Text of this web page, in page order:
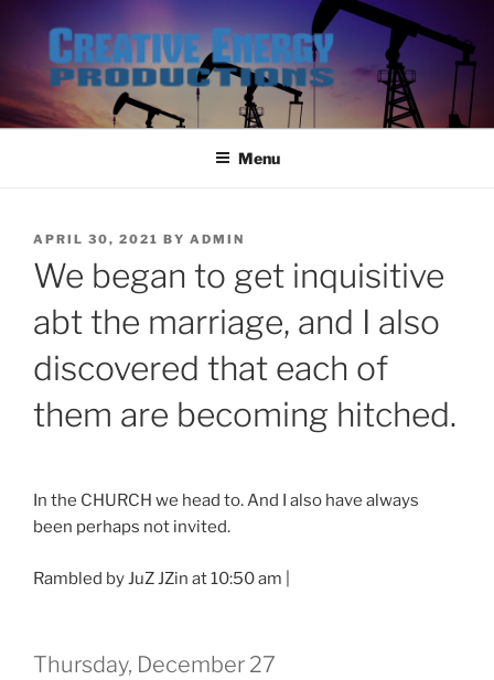
content
Menu
POSTED
APRIL 30, 2021 BY ADMIN
We began to get inquisitive
abt the marriage, and I also
discovered that each of
them are becoming hitched.
In the CHURCH we head to. And I also have always
been perhaps not invited.
Rambled by JuZ JZin at 10:50 am |
Thursday, December 27